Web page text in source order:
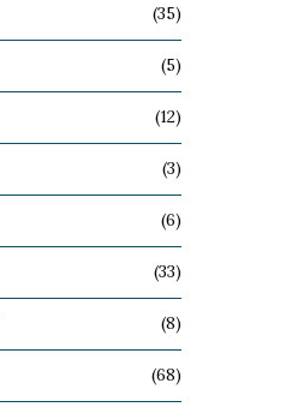
(35)
(5)
(12)
(3)
(6)
(33)
(8)
(68)